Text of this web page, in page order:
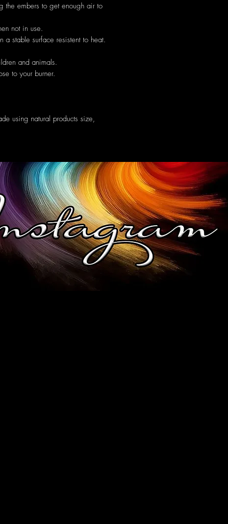
the embers to get enough air to
not in use.
stable surface resistent to heat.
and animals.
to your burner.
using natural products size,